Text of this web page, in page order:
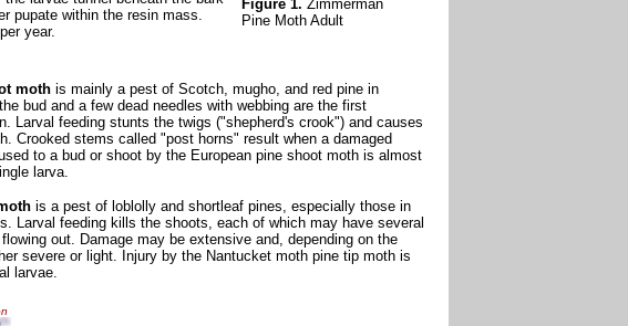
pupate within the resin mass.
year.
Figure 1. Zimmerman
Pine Moth Adult
mothis mainly a pest of Scotch, mugho, and red pine in
bud and a few dead needles with webbing are the first
Larval feeding stunts the twigs ("shepherd's crook") and causes
Crooked stems called "post horns" result when a damaged
to a bud or shoot by the European pine shoot moth is almost
larva.
is a pest of loblolly and shortleaf pines, especially those in
Larval feeding kills the shoots, each of which may have several
out. Damage may be extensive and, depending on the
severe or light. Injury by the Nantucket moth pine tip moth is
larvae.